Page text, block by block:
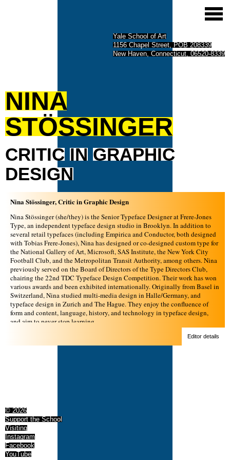
Yale School of Art
1156 Chapel Street, POB 208339
New Haven, Connecticut, 06520-8339
NINA
STÖSSINGER
CRITIC IN GRAPHIC
DESIGN
Nina Stössinger, Critic in Graphic Design
Nina Stössinger (she/they) is the Senior Typeface Designer at Frere-Jones
Type, an independent typeface design studio in Brooklyn. In addition to
several retail typefaces (including Empirica and Conductor, both designed
with Tobias Frere-Jones), Nina has designed or co-designed custom type for
the National Gallery of Art, Microsoft, SAS Institute, the New York City
Football Club, and the Metropolitan Transit Authority, among others. Nina
previously served on the Board of Directors of the Type Directors Club,
chairing the 22nd TDC Typeface Design Competition. Their work has won
various awards and been exhibited internationally. Originally from Basel in
Switzerland, Nina studied multi-media design in Halle/Germany, and
typeface design in Zurich and The Hague. They enjoy the confluence of
form and content, language, history, and technology in typeface design,
and aim to never stop learning.
Editor details
© 2026
Support the School
Visiting
Instagram
Facebook
YouTube